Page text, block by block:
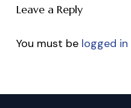
Leave a Reply
You must be logged in